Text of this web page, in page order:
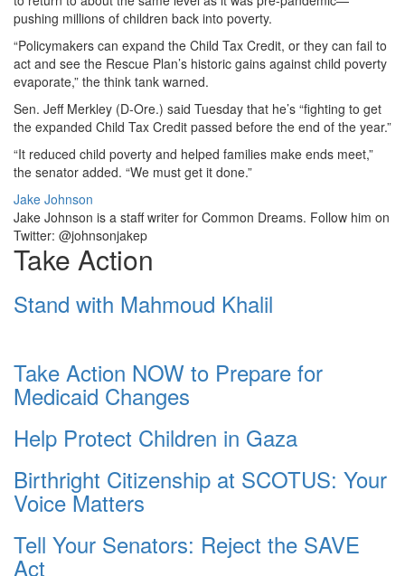
pushing millions of children back into poverty.
“Policymakers can expand the Child Tax Credit, or they can fail to
act and see the Rescue Plan’s historic gains against child poverty
evaporate,” the think tank warned.
Sen. Jeff Merkley (D-Ore.) said Tuesday that he’s “fighting to get
the expanded Child Tax Credit passed before the end of the year.”
“It reduced child poverty and helped families make ends meet,”
the senator added. “We must get it done.”
Jake Johnson
Jake Johnson is a staff writer for Common Dreams. Follow him on
Twitter: @johnsonjakep
Take Action
Stand with Mahmoud Khalil
Take Action NOW to Prepare for
Medicaid Changes
Help Protect Children in Gaza
Birthright Citizenship at SCOTUS: Your
Voice Matters
Tell Your Senators: Reject the SAVE
Act